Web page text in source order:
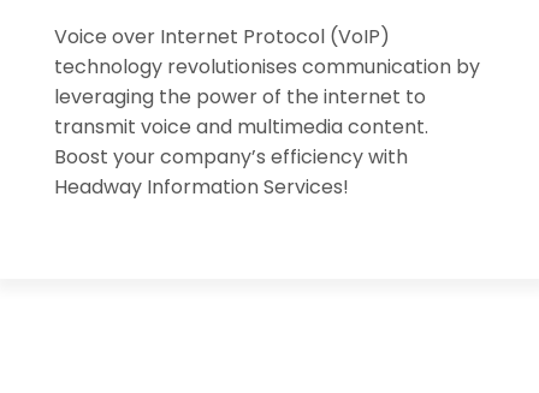
Voice over Internet Protocol (VoIP)
technology revolutionises communication by
leveraging the power of the internet to
transmit voice and multimedia content.
Boost your company’s efficiency with
Headway Information Services!